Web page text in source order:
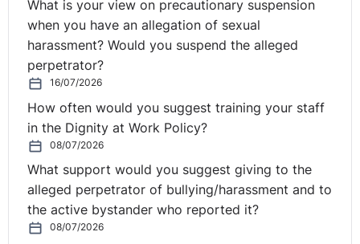
What is your view on precautionary suspension
when you have an allegation of sexual
harassment? Would you suspend the alleged
perpetrator?
16/07/2026
How often would you suggest training your staff
in the Dignity at Work Policy?
08/07/2026
What support would you suggest giving to the
alleged perpetrator of bullying/harassment and to
the active bystander who reported it?
08/07/2026